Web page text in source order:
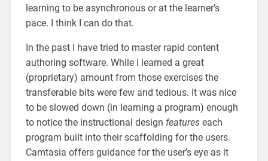
learning to be asynchronous or at the learner’s
pace. I think I can do that.
In the past I have tried to master rapid content
authoring software. While I learned a great
(proprietary) amount from those exercises the
transferable bits were few and tedious. It was nice
to be slowed down (in learning a program) enough
to notice the instructional design featureseach
program built into their scaffolding for the users.
Camtasia offers guidance for the user’s eye as it